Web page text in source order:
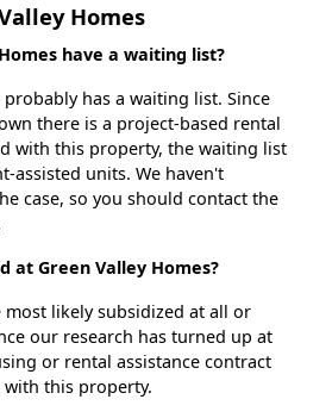
Homes
have a waiting list?
probably has a waiting list. Since
there is a project-based rental
with this property, the waiting list
assisted units. We haven't
case, so you should contact the
at Green Valley Homes?
most likely subsidized at all or
our research has turned up at
or rental assistance contract
this property.